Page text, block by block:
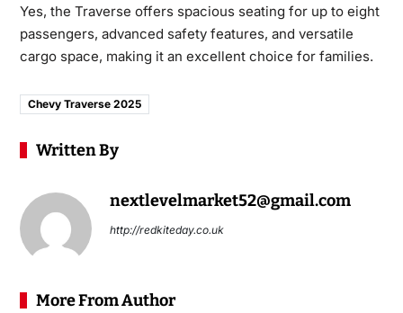
Yes, the Traverse offers spacious seating for up to eight
passengers, advanced safety features, and versatile
cargo space, making it an excellent choice for families.
Chevy Traverse 2025
Written By
nextlevelmarket52@gmail.com
http://redkiteday.co.uk
More From Author